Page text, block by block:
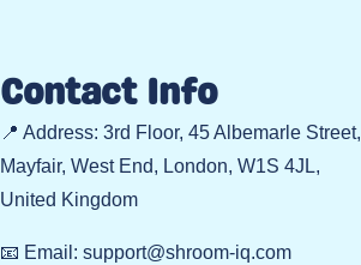
Contact Info
📍 Address: 3rd Floor, 45 Albemarle Street,
Mayfair, West End, London, W1S 4JL,
United Kingdom
📧 Email: support@shroom-iq.com